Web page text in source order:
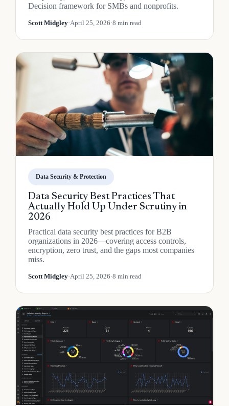
Decision framework for SMBs and nonprofits.
Scott Midgley·April 25, 2026·8 min read
Data Security & Protection
Data Security Best Practices That
Actually Hold Up Under Scrutiny in
2026
Practical data security best practices for B2B
organizations in 2026—covering access controls,
encryption, zero trust, and the gaps most companies
miss.
Scott Midgley·April 25, 2026·8 min read